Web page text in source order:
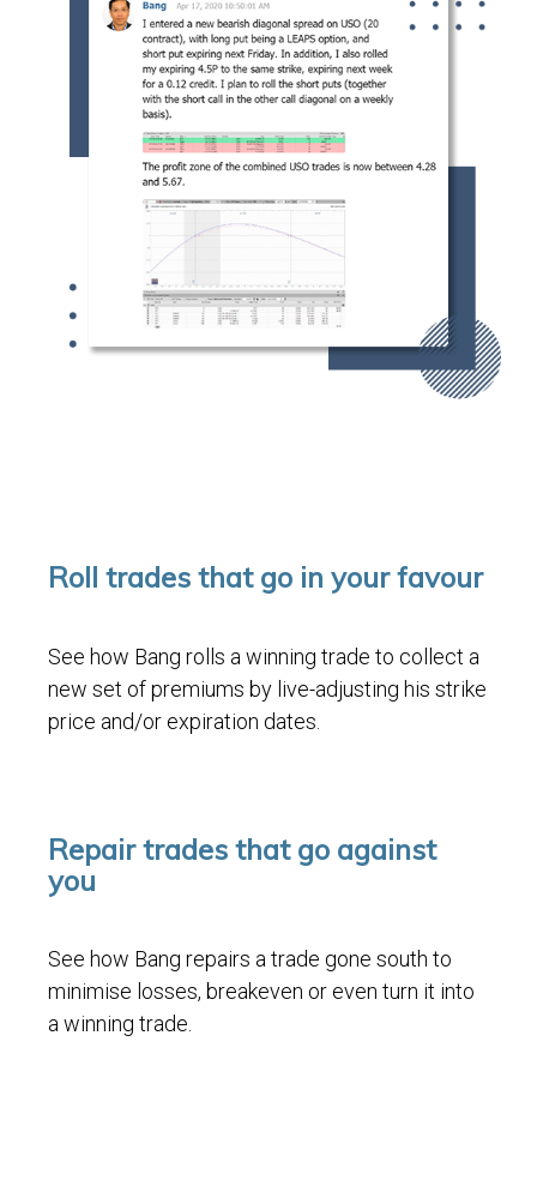
Roll trades that go in your favour
See how Bang rolls a winning trade to collect a
new set of premiums by live-adjusting his strike
price and/or expiration dates.
Repair trades that go against
you
See how Bang repairs a trade gone south to
minimise losses, breakeven or even turn it into
a winning trade.